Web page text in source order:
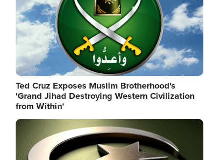
Ted Cruz Exposes Muslim Brotherhood's
'Grand Jihad Destroying Western Civilization
from Within'
Image